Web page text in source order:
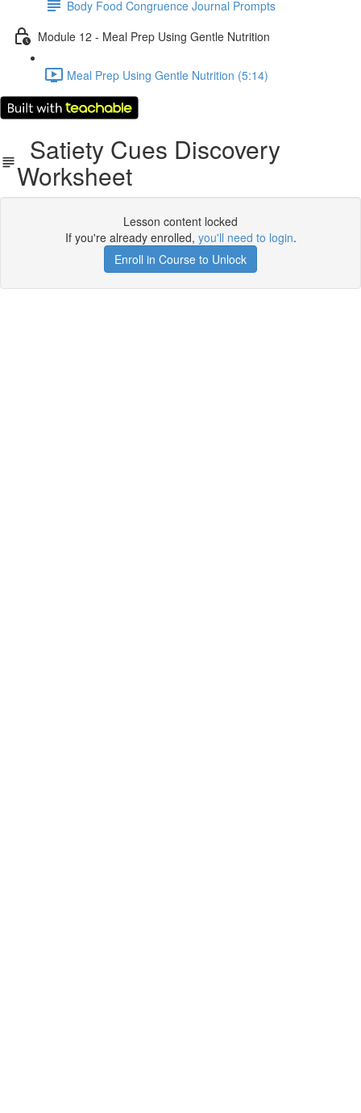
Body Food Congruence Journal Prompts
Module 12 - Meal Prep Using Gentle Nutrition
Meal Prep Using Gentle Nutrition (5:14)
Satiety Cues Discovery
Worksheet
Lesson content locked
If you're already enrolled, you'll need to login.
Enroll in Course to Unlock